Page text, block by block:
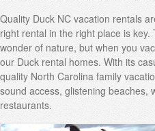
Quality Duck NC vacation rentals
right rental in the right place is
wonder of nature, but when you
our Duck rental homes. With its
quality North Carolina family
sound access, glistening beaches,
restaurants.